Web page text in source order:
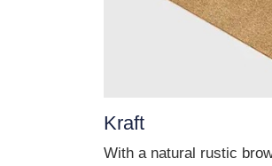
Kraft
With a natural rustic